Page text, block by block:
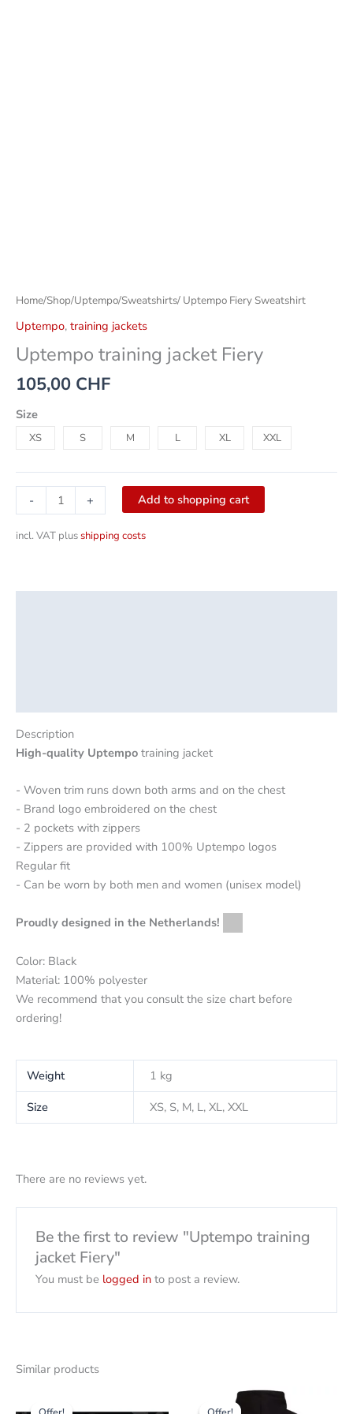
Home/Shop/Uptempo/Sweatshirts/ Uptempo Fiery Sweatshirt
Uptempo, training jackets
Uptempo training jacket Fiery
105,00 CHF
Size
XS S M L XL XXL
- + Add to shopping cart
incl. VAT plusshipping costs
Description
High-quality Uptempo training jacket
- Woven trim runs down both arms and on the chest
- Brand logo embroidered on the chest
- 2 pockets with zippers
- Zippers are provided with 100% Uptempo logos
Regular fit
- Can be worn by both men and women (unisex model)
Proudly designed in the Netherlands!
Color: Black
Material: 100% polyester
We recommend that you consult the size chart before
ordering!
Weight
1 kg
Size
XS, S, M, L, XL, XXL
There are no reviews yet.
Be the first to review "Uptempo training
jacket Fiery"
You must be logged in to post a review.
Similar products
Original
price